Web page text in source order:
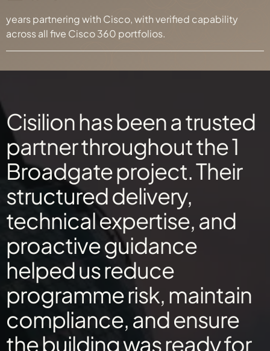
years partnering with Cisco, with verified capability
across all five Cisco 360 portfolios.
Cisilion has been a trusted
partner throughout the 1
Broadgate project. Their
structured delivery,
technical expertise, and
proactive guidance
helped us reduce
programme risk, maintain
compliance, and ensure
the building was ready for